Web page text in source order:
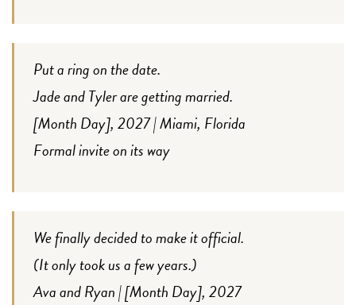
Put a ring on the date.
Jade and Tyler are getting married.
[Month Day], 2027 | Miami, Florida
Formal invite on its way
We finally decided to make it official.
(It only took us a few years.)
Ava and Ryan | [Month Day], 2027